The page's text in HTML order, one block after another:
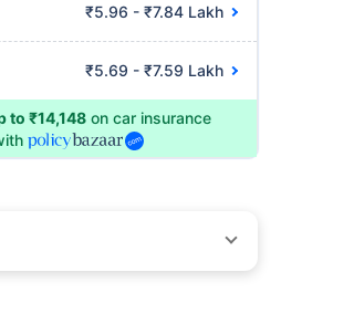
₹5.96 - ₹7.84 Lakh
₹5.69 - ₹7.59 Lakh
to ₹14,148on car insurance